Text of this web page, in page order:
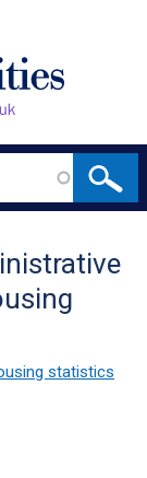
statistics